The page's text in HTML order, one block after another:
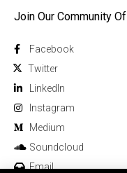
Join Our Community
Facebook
Twitter
Linkedln
Instagram
Medium
Soundcloud
Email